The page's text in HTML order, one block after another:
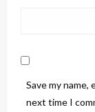
Save my
next time I